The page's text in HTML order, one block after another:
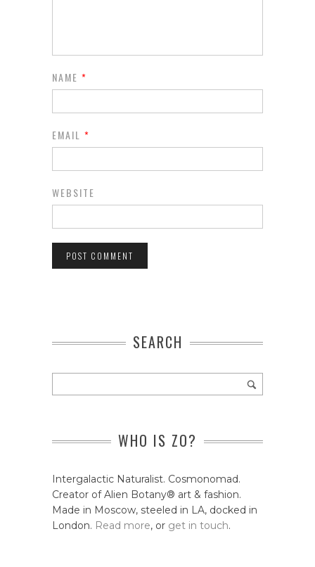
NAME *
EMAIL *
WEBSITE
SEARCH
WHO IS ZO?
Intergalactic Naturalist. Cosmonomad.
Creator of Alien Botany® art & fashion.
Made in Moscow, steeled in LA, docked in
London. Read more, or get in touch.